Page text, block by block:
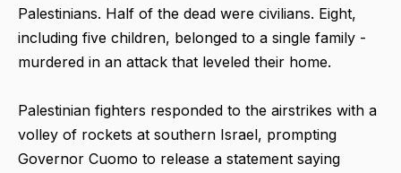
Palestinians. Half of the dead were civilians. Eight,
including five children, belonged to a single family -
murdered in an attack that leveled their home.
Palestinian fighters responded to the airstrikes with a
volley of rockets at southern Israel, prompting
Governor Cuomo to release a statement saying